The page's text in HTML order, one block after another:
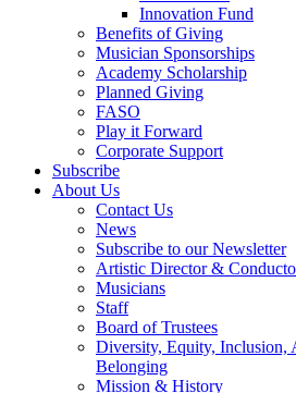
Innovation Fund
Benefits of Giving
Musician Sponsorships
Academy Scholarship
Planned Giving
FASO
Play it Forward
Corporate Support
Subscribe
About Us
Contact Us
News
Subscribe to our Newsletter
Artistic Director &
Musicians
Staff
Board of Trustees
Diversity, Equity, Inclusion,
Belonging
Mission & History